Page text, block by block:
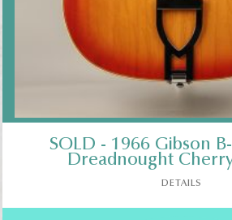
SOLD - 1966 Gibson
Dreadnought
DETAILS